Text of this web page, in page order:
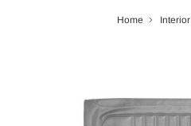
Home Interior